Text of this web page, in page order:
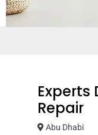
Experts
Repair
Abu Dhabi